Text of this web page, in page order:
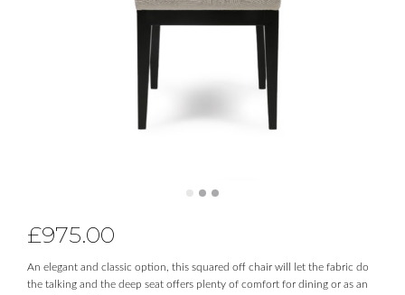
£975.00
An elegant and classic option, this squared off chair will let the fabric do
the talking and the deep seat offers plenty of comfort for dining or as an